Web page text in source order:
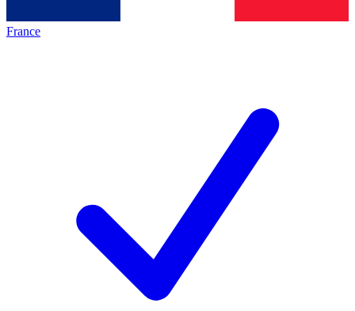
France